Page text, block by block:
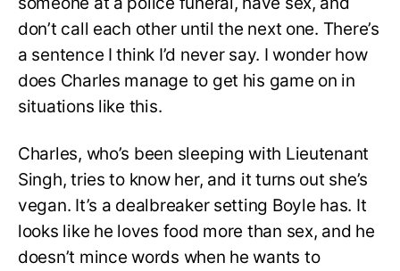
don’t call each other until the next one. There’s
a sentence I think I’d never say. I wonder how
does Charles manage to get his game on in
situations like this.
Charles, who’s been sleeping with Lieutenant
Singh, tries to know her, and it turns out she’s
vegan. It’s a dealbreaker setting Boyle has. It
looks like he loves food more than sex, and he
doesn’t mince words when he wants to